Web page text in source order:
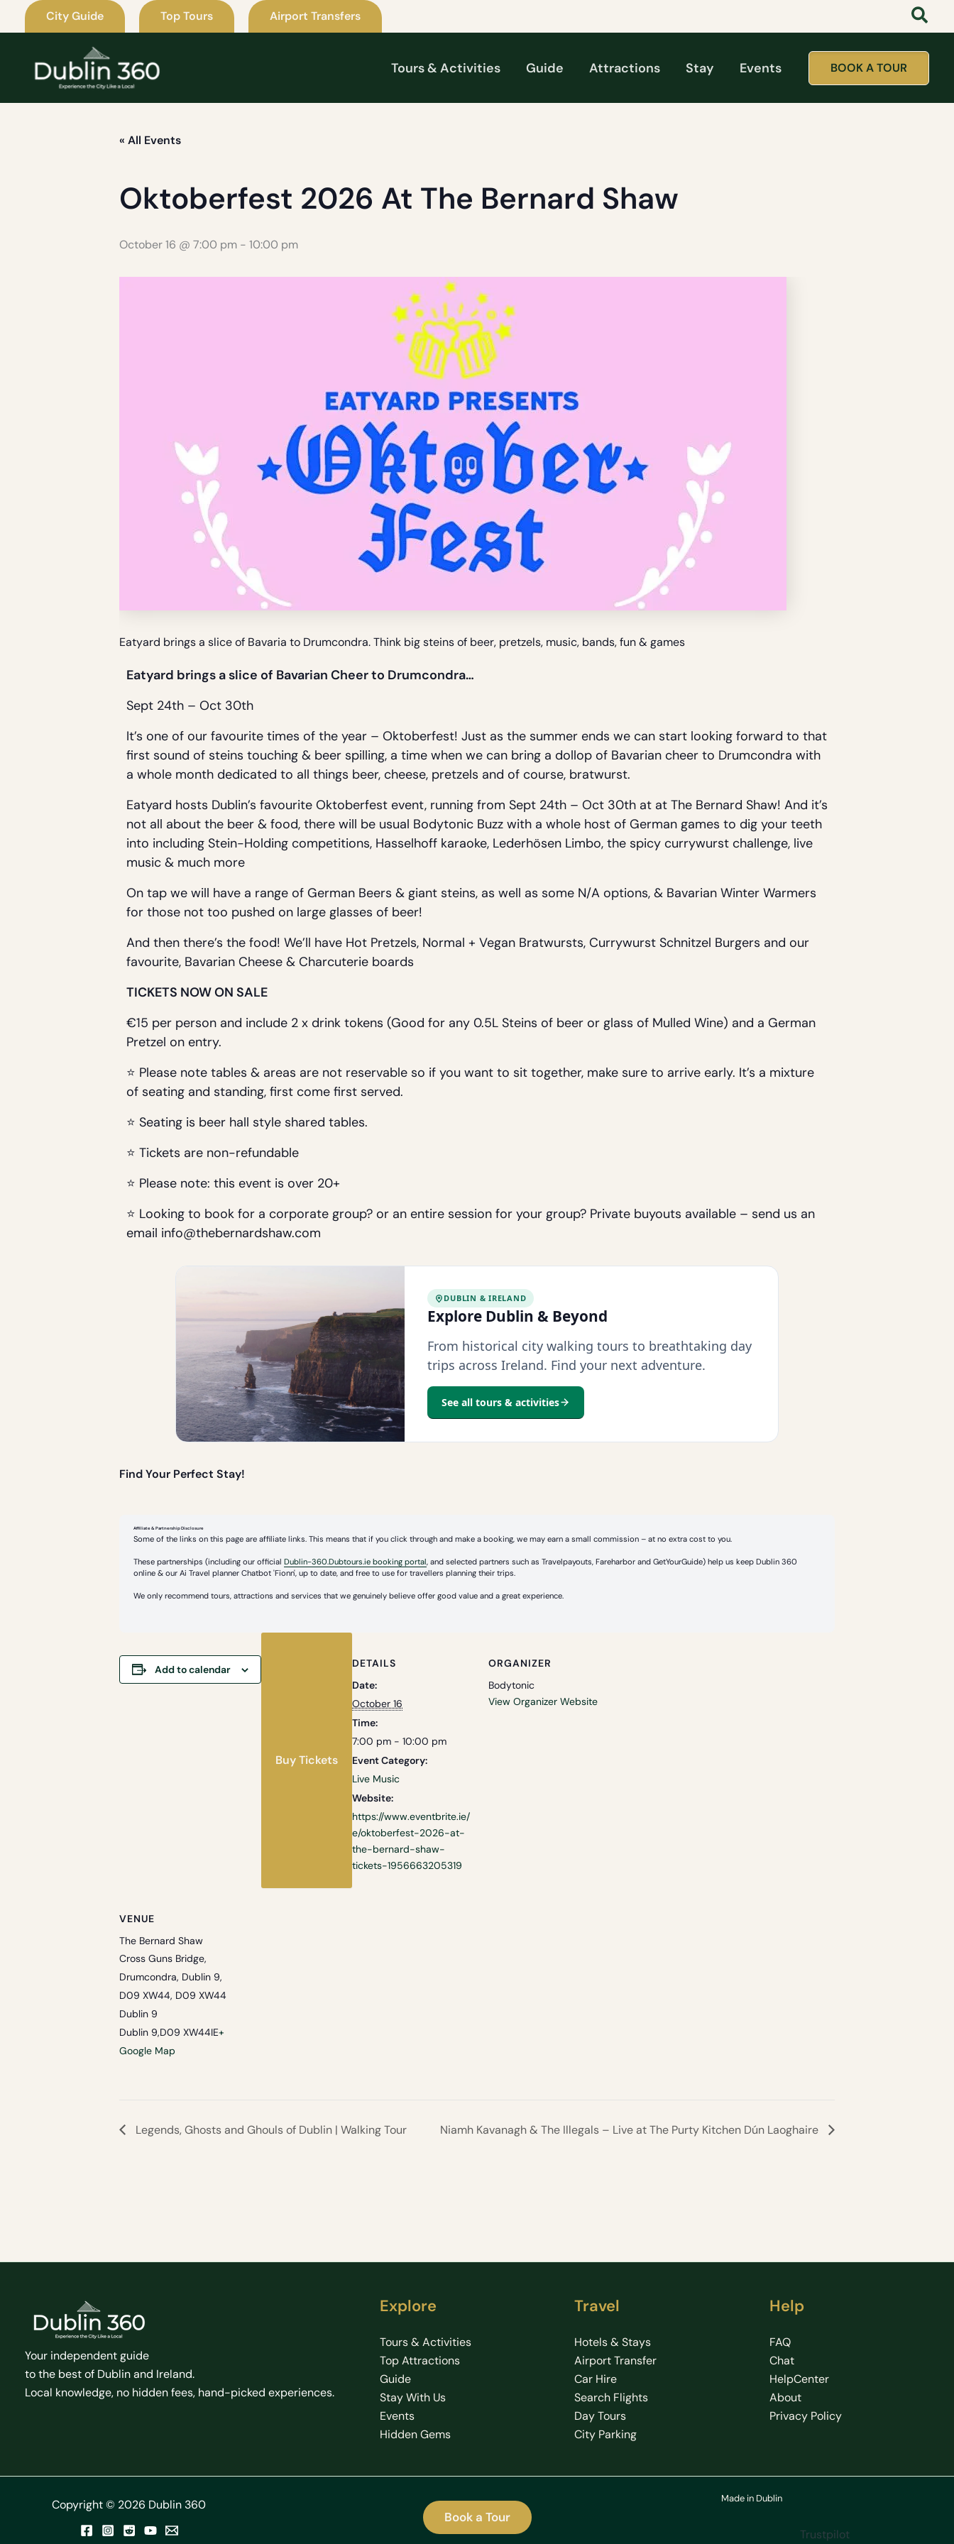
City Guide Top Tours Airport Transfers
Tours & Activities Guide Attractions Stay Events BOOK A TOUR
« All Events
Oktoberfest 2026 At The Bernard Shaw
October 16 @ 7:00 pm - 10:00 pm
Eatyard brings a slice of Bavaria to Drumcondra. Think big steins of beer, pretzels, music, bands, fun & games
Eatyard brings a slice of Bavarian Cheer to Drumcondra…
Sept 24th – Oct 30th
It’s one of our favourite times of the year – Oktoberfest! Just as the summer ends we can start looking forward to that
first sound of steins touching & beer spilling, a time when we can bring a dollop of Bavarian cheer to Drumcondra with
a whole month dedicated to all things beer, cheese, pretzels and of course, bratwurst.
Eatyard hosts Dublin’s favourite Oktoberfest event, running from Sept 24th – Oct 30th at at The Bernard Shaw! And it’s
not all about the beer & food, there will be usual Bodytonic Buzz with a whole host of German games to dig your teeth
into including Stein-Holding competitions, Hasselhoff karaoke, Lederhösen Limbo, the spicy currywurst challenge, live
music & much more
On tap we will have a range of German Beers & giant steins, as well as some N/A options, & Bavarian Winter Warmers
for those not too pushed on large glasses of beer!
And then there’s the food! We’ll have Hot Pretzels, Normal + Vegan Bratwursts, Currywurst Schnitzel Burgers and our
favourite, Bavarian Cheese & Charcuterie boards
TICKETS NOW ON SALE
€15 per person and include 2 x drink tokens (Good for any 0.5L Steins of beer or glass of Mulled Wine) and a German
Pretzel on entry.
⭐ Please note tables & areas are not reservable so if you want to sit together, make sure to arrive early. It’s a mixture
of seating and standing, first come first served.
⭐ Seating is beer hall style shared tables.
⭐ Tickets are non-refundable
⭐ Please note: this event is over 20+
⭐ Looking to book for a corporate group? or an entire session for your group? Private buyouts available – send us an
email info@thebernardshaw.com
DUBLIN & IRELAND
Explore Dublin & Beyond
From historical city walking tours to breathtaking day
trips across Ireland. Find your next adventure.
See all tours & activities
Find Your Perfect Stay!
Affiliate & Partnership Disclosure
Some of the links on this page are affiliate links. This means that if you click through and make a booking, we may earn a small commission – at no extra cost to you.
These partnerships (including our official Dublin-360.Dubtours.ie booking portal , and selected partners such as Travelpayouts, Fareharbor and GetYourGuide) help us keep Dublin 360
online & our Ai Travel planner Chatbot 'Fionn', up to date, and free to use for travellers planning their trips.
We only recommend tours, attractions and services that we genuinely believe offer good value and a great experience.
Add to calendar
DETAILS
Date:
October 16
Time:
7:00 pm - 10:00 pm
Event Category:
Live Music
Website:
https://www.eventbrite.ie/
e/oktoberfest-2026-at-
the-bernard-shaw-
tickets-1956663205319
ORGANIZER
Bodytonic
View Organizer Website
VENUE
The Bernard Shaw
Cross Guns Bridge,
Drumcondra, Dublin 9,
D09 XW44, D09 XW44
Dublin 9
Dublin 9,D09 XW44IE+
Google Map
Buy Tickets
Legends, Ghosts and Ghouls of Dublin | Walking Tour Niamh Kavanagh & The Illegals – Live at The Purty Kitchen Dún Laoghaire
Your independent guide
to the best of Dublin and Ireland.
Local knowledge, no hidden fees, hand-picked experiences.
Explore
Tours & Activities
Top Attractions
Guide
Stay With Us
Events
Hidden Gems
Travel
Hotels & Stays
Airport Transfer
Car Hire
Search Flights
Day Tours
City Parking
Help
FAQ
Chat
HelpCenter
About
Privacy Policy
Copyright © 2026 Dublin 360
Book a Tour
Made in Dublin
Trustpilot